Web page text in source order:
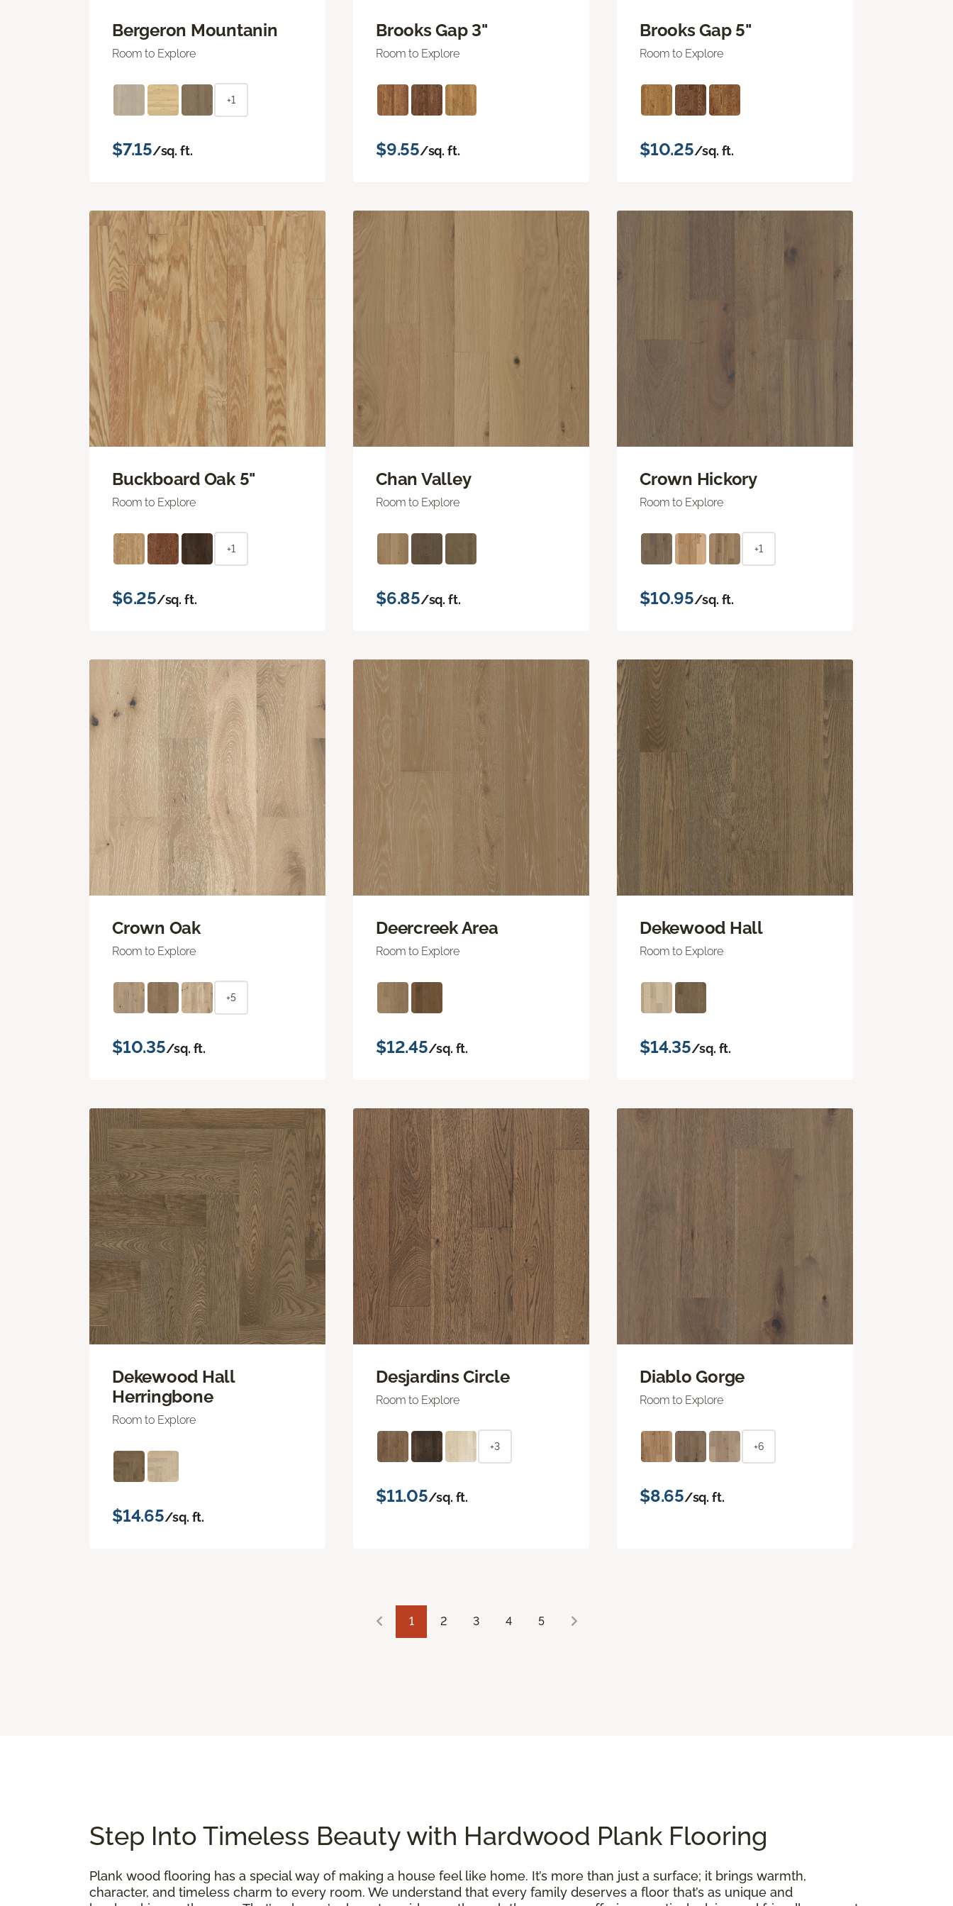
Bergeron Mountanin
Room to Explore
+1
$7.15/sq. ft.
Brooks Gap 3"
Room to Explore
$9.55/sq. ft.
Brooks Gap 5"
Room to Explore
$10.25/sq. ft.
Buckboard Oak 5"
Room to Explore
+1
$6.25/sq. ft.
Chan Valley
Room to Explore
$6.85/sq. ft.
Crown Hickory
Room to Explore
+1
$10.95/sq. ft.
Crown Oak
Room to Explore
+5
$10.35/sq. ft.
Deercreek Area
Room to Explore
$12.45/sq. ft.
Dekewood Hall
Room to Explore
$14.35/sq. ft.
Dekewood Hall
Herringbone
Room to Explore
$14.65/sq. ft.
Desjardins Circle
Room to Explore
+3
$11.05/sq. ft.
Diablo Gorge
Room to Explore
+6
$8.65/sq. ft.
1 2 3 4 5
Step Into Timeless Beauty with Hardwood Plank Flooring
Plank wood flooring has a special way of making a house feel like home. It’s more than just a surface; it brings warmth,
character, and timeless charm to every room. We understand that every family deserves a floor that’s as unique and